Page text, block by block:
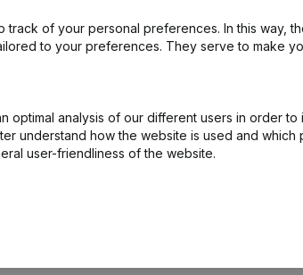
Office(NL)
Office (NL)
of your personal preferences. In this way,
to your preferences. They serve to make
optimal analysis of our different users in order
understand how the website is used and which
user-friendliness of the website.